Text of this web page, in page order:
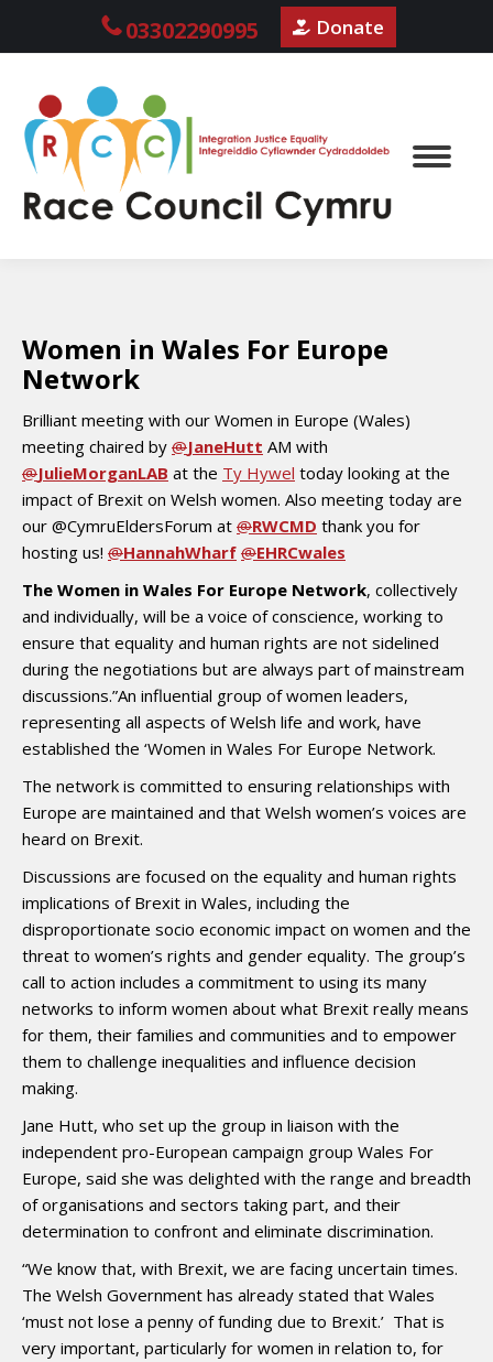
03302290995 Donate
Women in Wales For Europe
Network
Brilliant meeting with our Women in Europe (Wales)
meeting chaired by @JaneHutt AM with
@JulieMorganLAB at the Ty Hywel today looking at the
impact of Brexit on Welsh women. Also meeting today are
our @CymruEldersForum at @RWCMD thank you for
hosting us! @HannahWharf @EHRCwales
The Women in Wales For Europe Network, collectively
and individually, will be a voice of conscience, working to
ensure that equality and human rights are not sidelined
during the negotiations but are always part of mainstream
discussions.”An influential group of women leaders,
representing all aspects of Welsh life and work, have
established the ‘Women in Wales For Europe Network.
The network is committed to ensuring relationships with
Europe are maintained and that Welsh women’s voices are
heard on Brexit.
Discussions are focused on the equality and human rights
implications of Brexit in Wales, including the
disproportionate socio economic impact on women and the
threat to women’s rights and gender equality. The group’s
call to action includes a commitment to using its many
networks to inform women about what Brexit really means
for them, their families and communities and to empower
them to challenge inequalities and influence decision
making.
Jane Hutt, who set up the group in liaison with the
independent pro-European campaign group Wales For
Europe, said she was delighted with the range and breadth
of organisations and sectors taking part, and their
determination to confront and eliminate discrimination.
“We know that, with Brexit, we are facing uncertain times.
The Welsh Government has already stated that Wales
‘must not lose a penny of funding due to Brexit.’ That is
very important, particularly for women in relation to, for